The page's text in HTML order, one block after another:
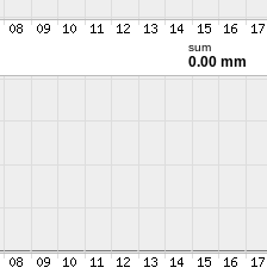
sum
0.00 mm